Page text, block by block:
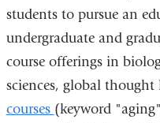
students to pursue an
undergraduate and
course offerings in
sciences, global
courses (keyword